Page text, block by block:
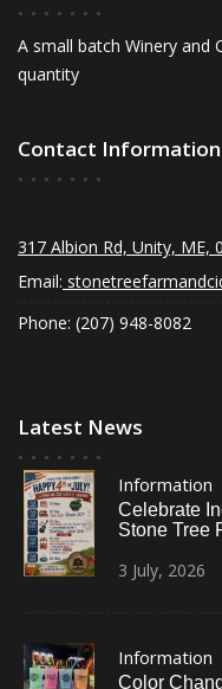
A small batch Winery and
quantity
Contact Information
317 Albion Rd, Unity, ME,
Email:
Phone: (207) 948-8082
Latest News
Information
Celebrate
Stone Tree
3 July, 2026
Information
Color